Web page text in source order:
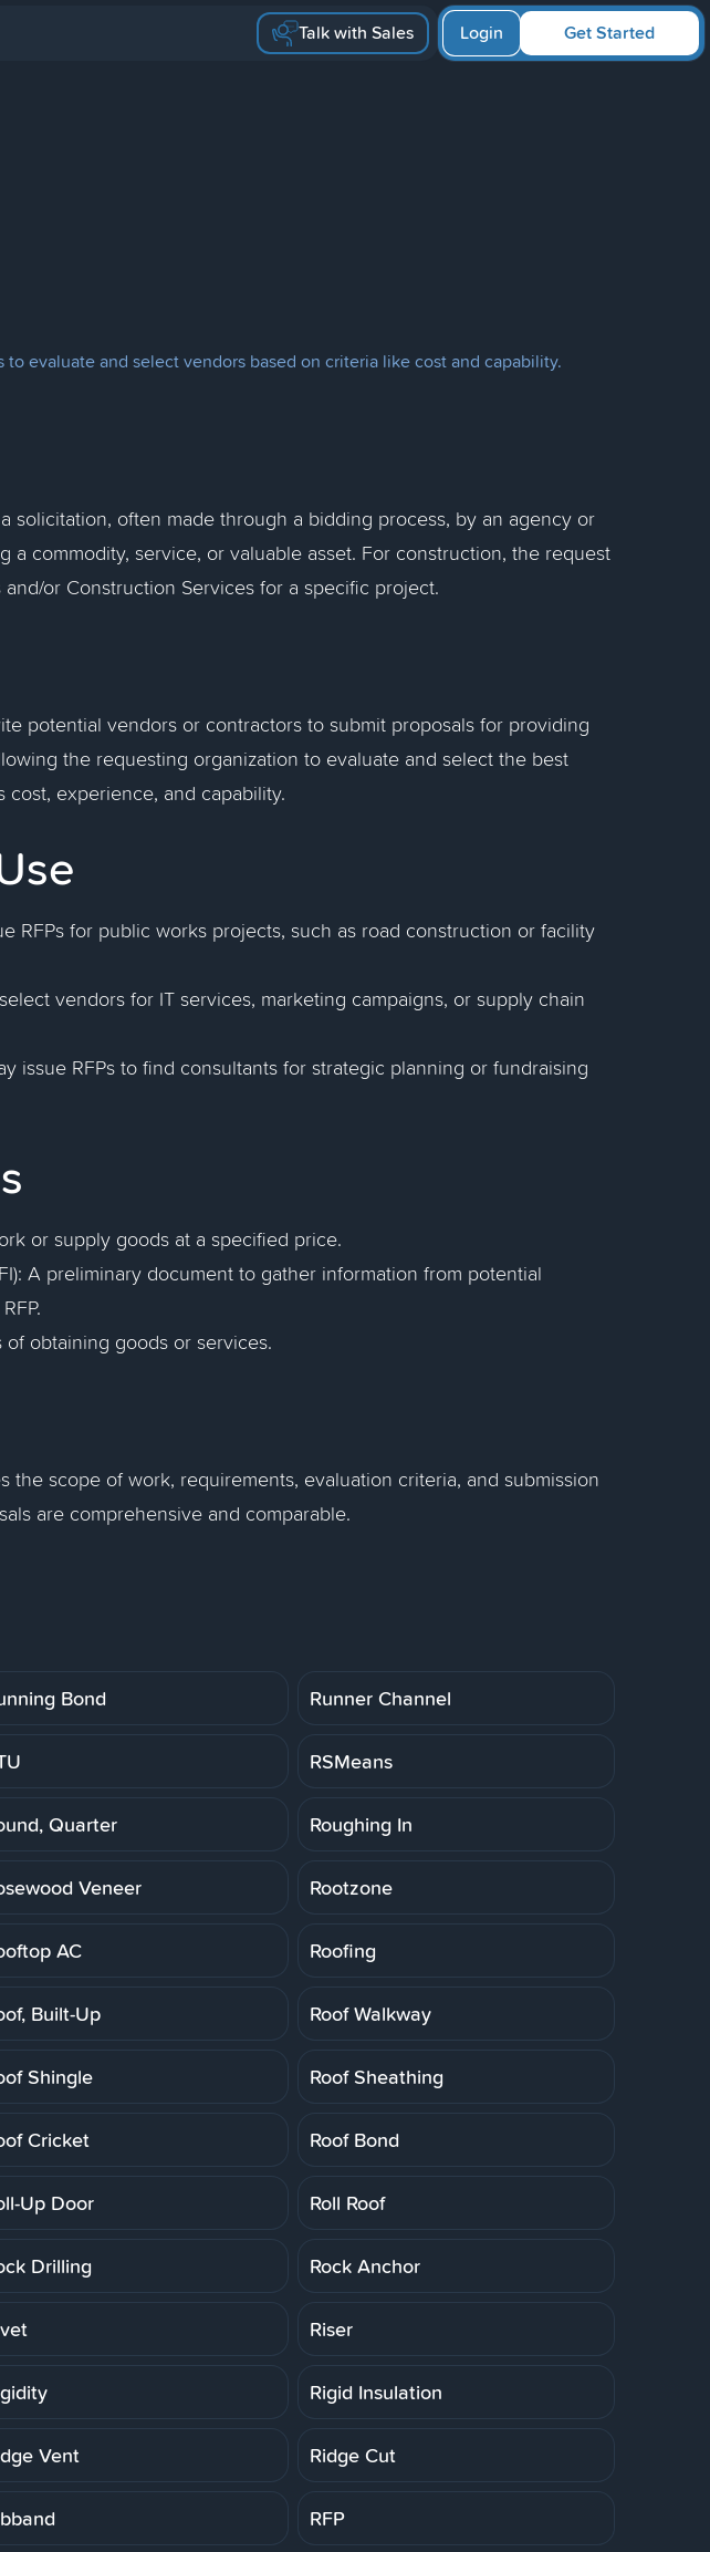
Talk with Sales Get Started
Login
evaluate and select vendors based on criteria like cost and capability.
solicitation, often made through a bidding process, by an agency or
a commodity, service, or valuable asset. For construction, the request
or Construction Services for a specific project.
potential vendors or contractors to submit proposals for providing
the requesting organization to evaluate and select the best
experience, and capability.
RFPs for public works projects, such as road construction or facility
vendors for IT services, marketing campaigns, or supply chain
issue RFPs to find consultants for strategic planning or fundraising
or supply goods at a specified price.
A preliminary document to gather information from potential
obtaining goods or services.
the scope of work, requirements, evaluation criteria, and submission
are comprehensive and comparable.
Bond Runner Channel
RSMeans
Quarter Roughing In
Veneer Rootzone
AC Roofing
Built-Up Roof Walkway
Shingle Roof Sheathing
Cricket Roof Bond
Up Door Roll Roof
Drilling Rock Anchor
Riser
Rigid Insulation
Vent Ridge Cut
System RFP